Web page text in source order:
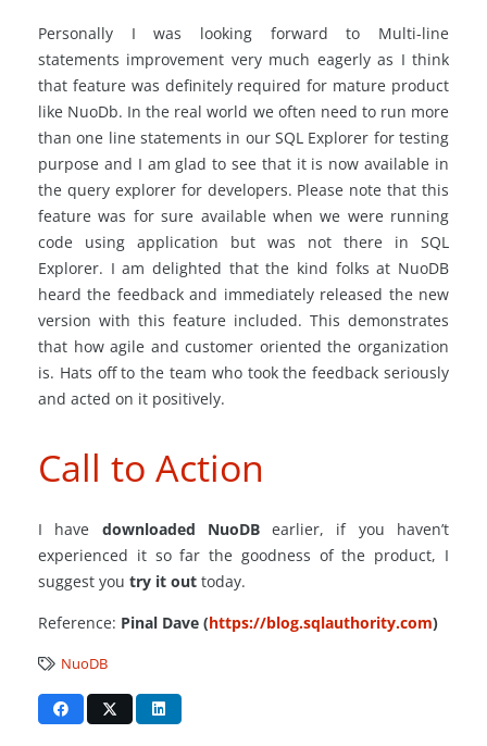
Personally I was looking forward to Multi-line
statements improvement very much eagerly as I think
that feature was definitely required for mature product
like NuoDb. In the real world we often need to run more
than one line statements in our SQL Explorer for testing
purpose and I am glad to see that it is now available in
the query explorer for developers. Please note that this
feature was for sure available when we were running
code using application but was not there in SQL
Explorer. I am delighted that the kind folks at NuoDB
heard the feedback and immediately released the new
version with this feature included. This demonstrates
that how agile and customer oriented the organization
is. Hats off to the team who took the feedback seriously
and acted on it positively.
Call to Action
I have downloaded NuoDBearlier, if you haven’t
experienced it so far the goodness of the product, I
suggest you try it out today.
Reference: Pinal Dave (https://blog.sqlauthority.com)
NuoDB